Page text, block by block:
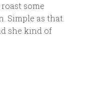
some
Simple as that.
she kind of